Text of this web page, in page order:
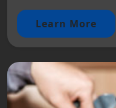
Learn More